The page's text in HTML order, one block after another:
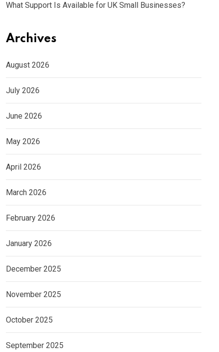
What Support Is Available for UK Small Businesses?
Archives
August 2026
July 2026
June 2026
May 2026
April 2026
March 2026
February 2026
January 2026
December 2025
November 2025
October 2025
September 2025